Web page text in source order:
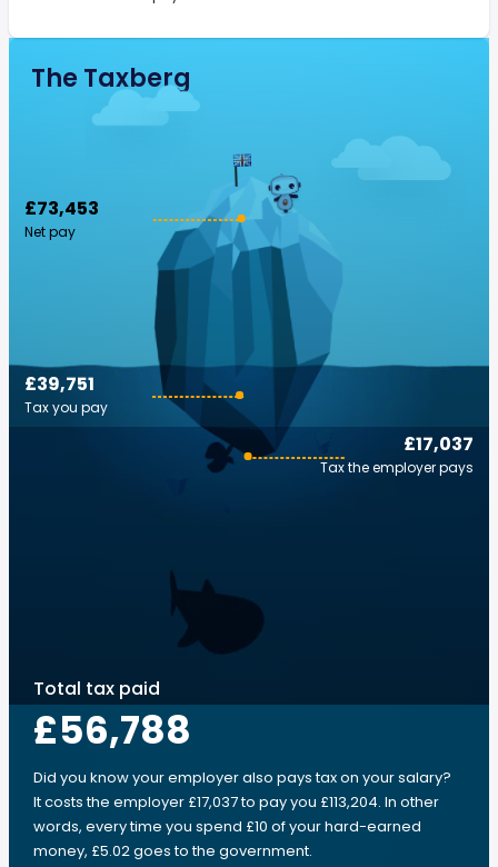
The Taxberg
£73,453
Net pay
£17,037
Tax the employer pays
£39,751
Tax you pay
Total tax paid
£56,788
Did you know your employer also pays tax on your salary?
It costs the employer £17,037 to pay you £113,204. In other
words, every time you spend £10 of your hard-earned
money, £5.02 goes to the government.